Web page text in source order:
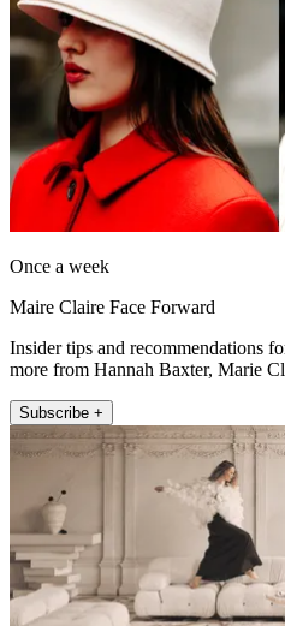
Once a week
Maire Claire Face Forward
Insider tips and recommendations
more from Hannah Baxter, Marie
Subscribe +